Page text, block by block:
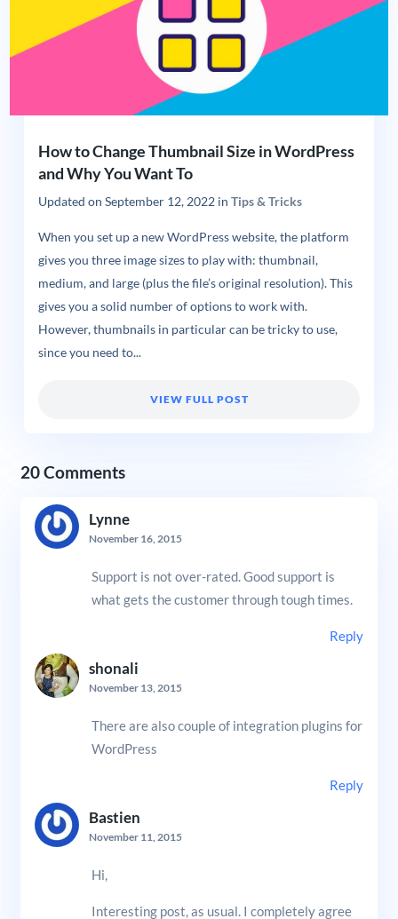
How to Change Thumbnail Size in WordPress
and Why You Want To
Updated on September 12, 2022in Tips & Tricks
When you set up a new WordPress website, the platform
gives you three image sizes to play with: thumbnail,
medium, and large (plus the file’s original resolution). This
gives you a solid number of options to work with.
However, thumbnails in particular can be tricky to use,
since you need to...
VIEW FULL POST
20 Comments
Lynne
November 16, 2015
Support is not over-rated. Good support is
what gets the customer through tough times.
Reply
shonali
November 13, 2015
There are also couple of integration plugins for
WordPress
Reply
Bastien
November 11, 2015
Hi,
Interesting post, as usual. I completely agree